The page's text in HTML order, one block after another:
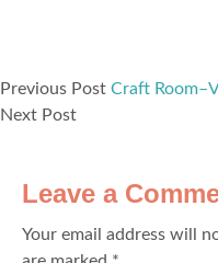
Previous Post Craft
Next Post
Leave a
Your email address will